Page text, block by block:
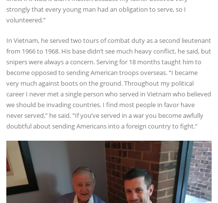
strongly that every young man had an obligation to serve, so I
volunteered.”
In Vietnam, he served two tours of combat duty as a second lieutenant
from 1966 to 1968. His base didn’t see much heavy conflict, he said, but
snipers were always a concern. Serving for 18 months taught him to
become opposed to sending American troops overseas. “I became
very much against boots on the ground. Throughout my political
career I never met a single person who served in Vietnam who believed
we should be invading countries. I find most people in favor have
never served,” he said. “If you’ve served in a war you become awfully
doubtful about sending Americans into a foreign country to fight.”